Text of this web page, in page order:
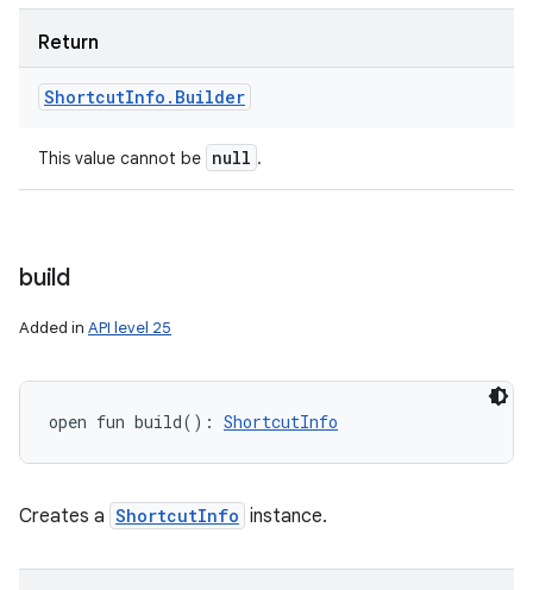
Return
ShortcutInfo . Builder
This value cannot be null .
build
Added in API level 25
open fun build( ) : ShortcutInfo
Creates a ShortcutInfo instance.